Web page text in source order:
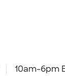
10am-6pm